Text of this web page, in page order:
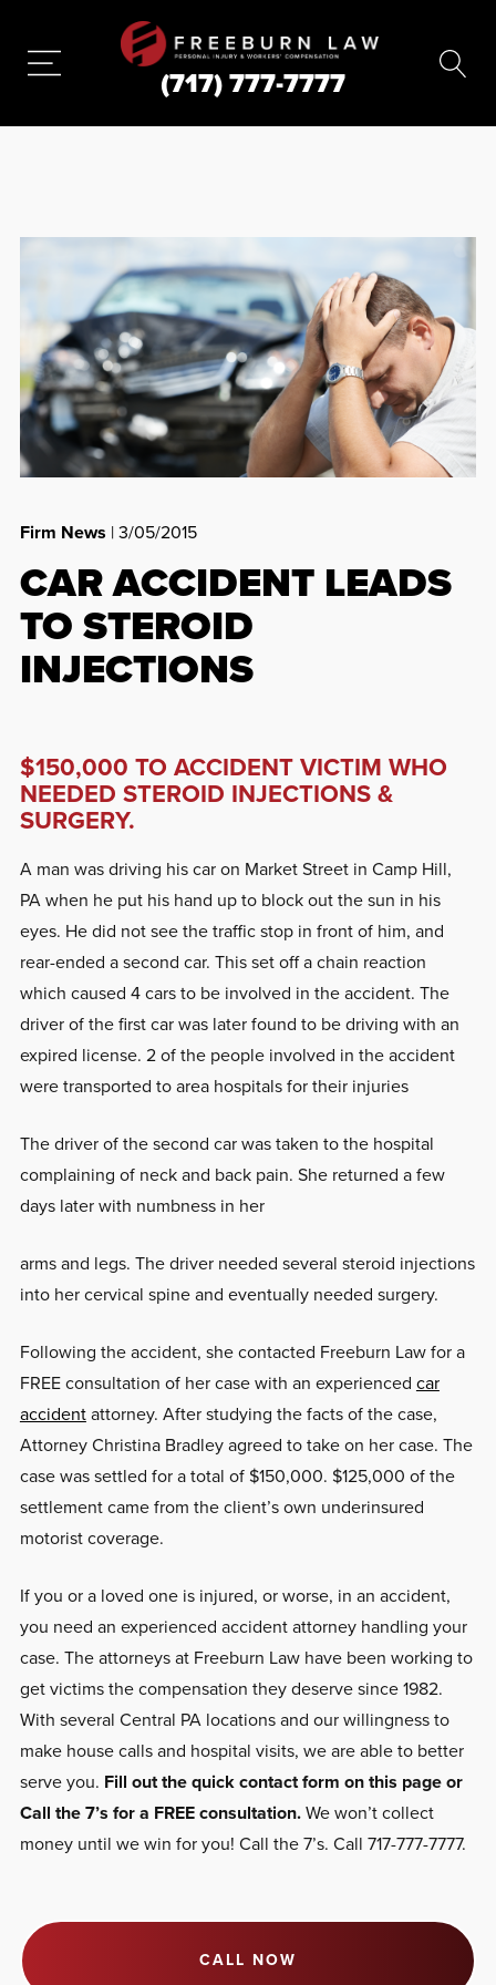
(717) 777-7777
Firm News | 3/05/2015
CAR ACCIDENT LEADS
TO STEROID
INJECTIONS
$150,000 TO ACCIDENT VICTIM WHO
NEEDED STEROID INJECTIONS &
SURGERY.
A man was driving his car on Market Street in Camp Hill,
PA when he put his hand up to block out the sun in his
eyes. He did not see the traffic stop in front of him, and
rear-ended a second car. This set off a chain reaction
which caused 4 cars to be involved in the accident. The
driver of the first car was later found to be driving with an
expired license. 2 of the people involved in the accident
were transported to area hospitals for their injuries
The driver of the second car was taken to the hospital
complaining of neck and back pain. She returned a few
days later with numbness in her
arms and legs. The driver needed several steroid injections
into her cervical spine and eventually needed surgery.
Following the accident, she contacted Freeburn Law for a
FREE consultation of her case with an experienced car
accidentattorney. After studying the facts of the case,
Attorney Christina Bradley agreed to take on her case. The
case was settled for a total of $150,000. $125,000 of the
settlement came from the client’s own underinsured
motorist coverage.
If you or a loved one is injured, or worse, in an accident,
you need an experienced accident attorney handling your
case. The attorneys at Freeburn Law have been working to
get victims the compensation they deserve since 1982.
With several Central PA locations and our willingness to
make house calls and hospital visits, we are able to better
serve you. Fill out the quick contact form on this page or
Call the 7’s for a FREE consultation.We won’t collect
money until we win for you! Call the 7’s. Call 717-777-7777.
CALL NOW